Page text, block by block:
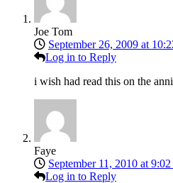
Joe Tom
September 26, 2009 at
Log in to Reply
i wish had read this on the
Faye
September 11, 2010 at 9:02
Log in to Reply